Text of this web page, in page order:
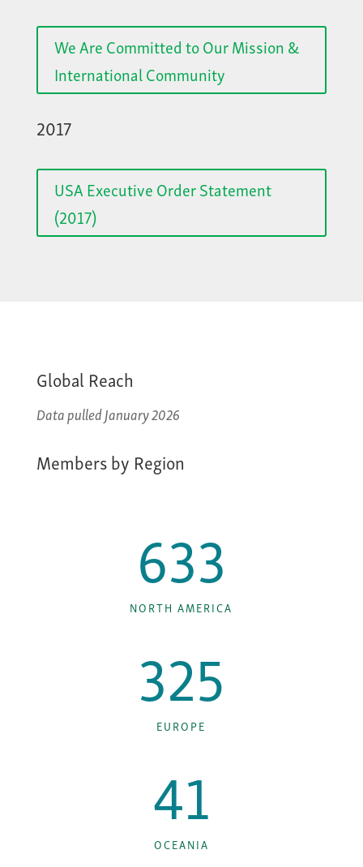
We Are Committed to Our Mission &
International Community
2017
USA Executive Order Statement
(2017)
Global Reach
Data pulled January 2026
Members by Region
633
NORTH AMERICA
325
EUROPE
41
OCEANIA